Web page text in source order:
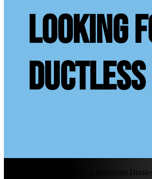
looking
ductless
Benchmark Service is the top Mitsubishi